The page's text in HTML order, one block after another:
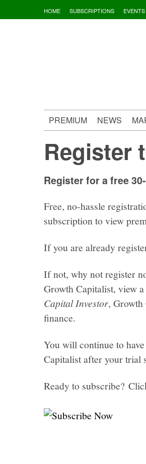
to
HOME SUBSCRIPTIONS EVENTS
PREMIUM NEWS
Register
Register for a free
Free, no-hassle
subscription to view
If you are already
If not, why not register
Growth Capitalist, view
Capital Investor, Growth
finance.
You will continue to
Capitalist after your trial
Ready to subscribe?